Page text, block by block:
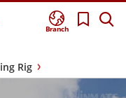
Branch
Rig